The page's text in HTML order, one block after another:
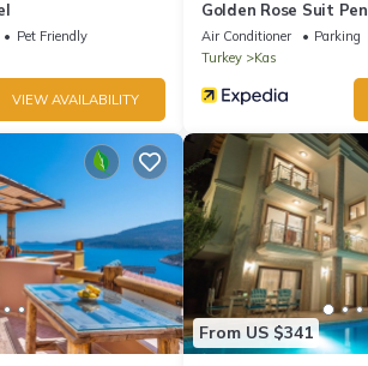
Pet Friendly
VIEW AVAILABILITY
Golden Rose Suit
Air Conditioner Parking
Turkey
Kas
From US $341